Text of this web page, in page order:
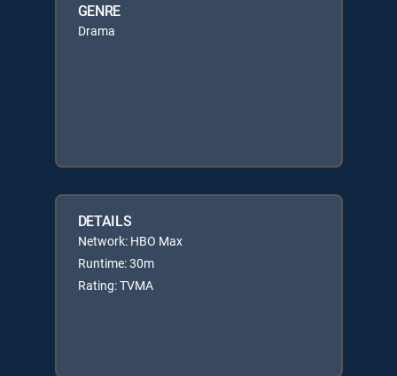
GENRE
Drama
DETAILS
Network: HBO Max
Runtime: 30m
Rating: TVMA